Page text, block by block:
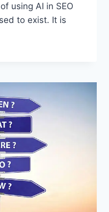
using AI in SEO
to exist. It is